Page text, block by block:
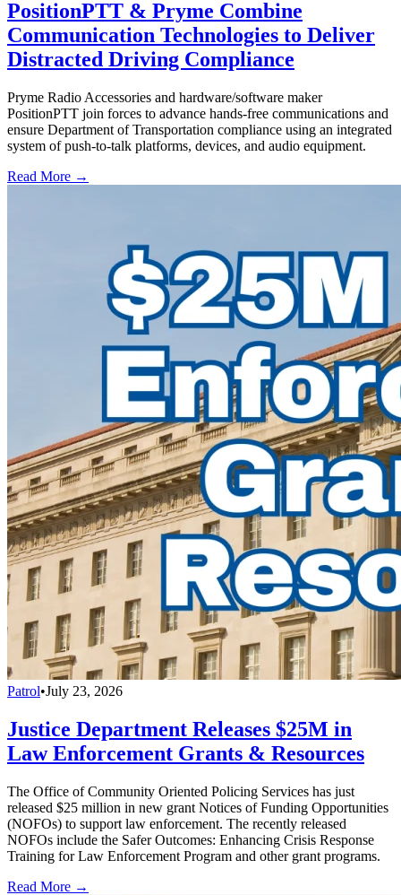
PositionPTT & Pryme Combine
Communication Technologies to Deliver
Distracted Driving Compliance
Pryme Radio Accessories and hardware/software maker
PositionPTT join forces to advance hands-free communications and
ensure Department of Transportation compliance using an integrated
system of push-to-talk platforms, devices, and audio equipment.
Read More →
Patrol•July 23, 2026
Justice Department Releases $25M in
Law Enforcement Grants & Resources
The Office of Community Oriented Policing Services has just
released $25 million in new grant Notices of Funding Opportunities
(NOFOs) to support law enforcement. The recently released
NOFOs include the Safer Outcomes: Enhancing Crisis Response
Training for Law Enforcement Program and other grant programs.
Read More →